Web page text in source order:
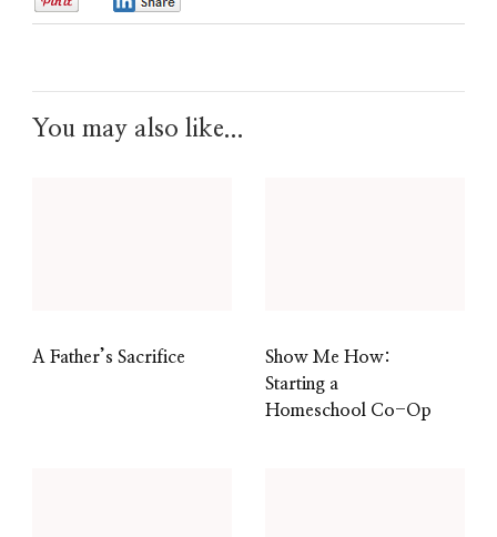
You may also like...
A Father’s Sacrifice
Show Me How:
Starting a
Homeschool Co-Op